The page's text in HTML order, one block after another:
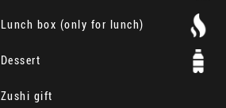
Lunch box (only for lunch)
Dessert
Zushi gift